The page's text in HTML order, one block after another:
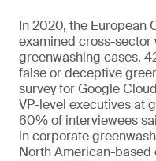
In 2020, the European
examined cross-sector
greenwashing cases.
false or deceptive
survey for Google
VP-level executives at
60% of interviewees
in corporate
North American-based